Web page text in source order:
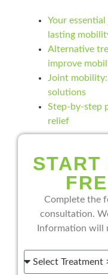
Your
lasting
Alternative
improve
Joint
solutions
Step-by-step
relief
START
Complete the
consultation.
Information will